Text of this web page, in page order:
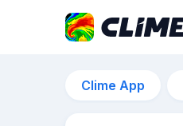
Clime App